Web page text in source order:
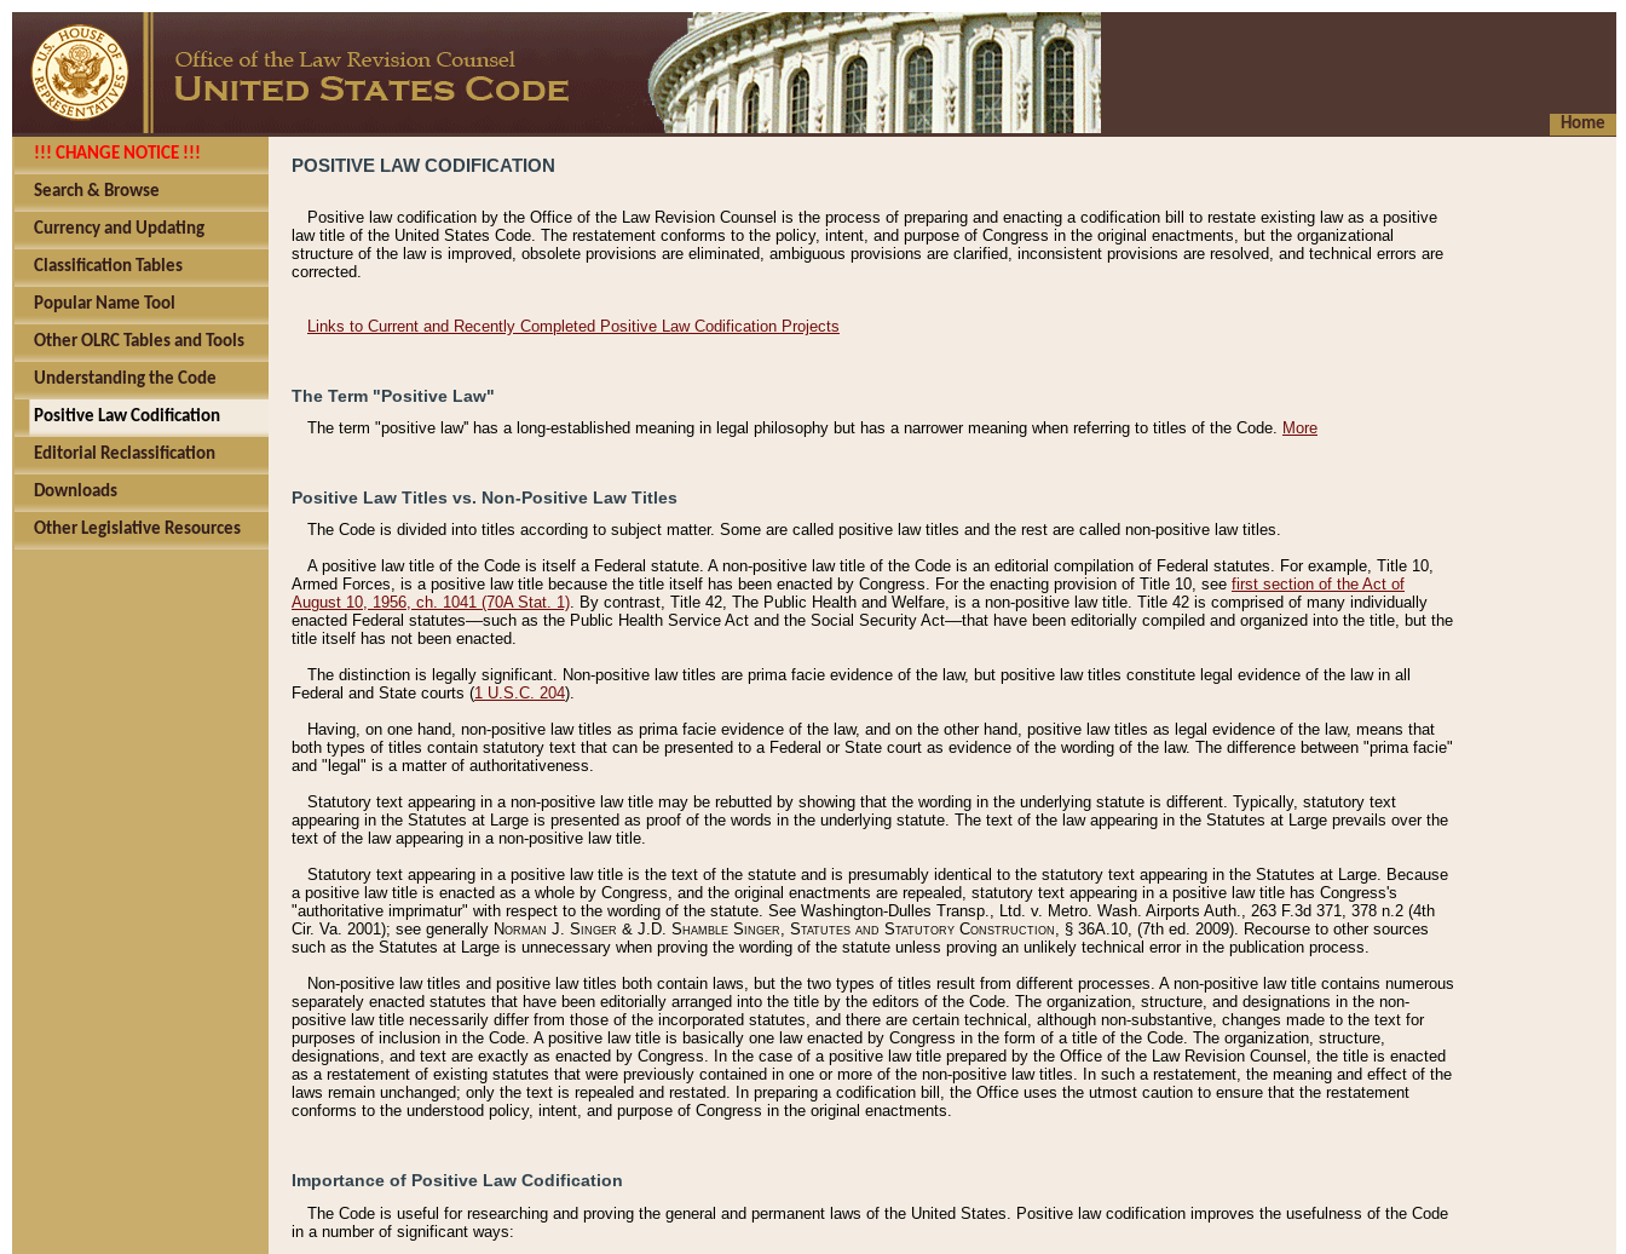
Home
!!! CHANGE NOTICE !!!
Search & Browse
Currency and Updating
Classification Tables
Popular Name Tool
Other OLRC Tables and Tools
Understanding the Code
Positive Law Codification
Editorial Reclassification
Downloads
Other Legislative Resources
POSITIVE LAW CODIFICATION
Positive law codification by the Office of the Law Revision Counsel is the process of preparing and enacting a codification bill to restate existing law as a positive
law title of the United States Code. The restatement conforms to the policy, intent, and purpose of Congress in the original enactments, but the organizational
structure of the law is improved, obsolete provisions are eliminated, ambiguous provisions are clarified, inconsistent provisions are resolved, and technical errors are
corrected.
Links to Current and Recently Completed Positive Law Codification Projects
The Term "Positive Law"
The term "positive law'' has a long-established meaning in legal philosophy but has a narrower meaning when referring to titles of the Code. More
Positive Law Titles vs. Non-Positive Law Titles
The Code is divided into titles according to subject matter. Some are called positive law titles and the rest are called non-positive law titles.
A positive law title of the Code is itself a Federal statute. A non-positive law title of the Code is an editorial compilation of Federal statutes. For example, Title 10,
Armed Forces, is a positive law title because the title itself has been enacted by Congress. For the enacting provision of Title 10, see first section of the Act of
August 10, 1956, ch. 1041 (70A Stat. 1). By contrast, Title 42, The Public Health and Welfare, is a non-positive law title. Title 42 is comprised of many individually
enacted Federal statutes––such as the Public Health Service Act and the Social Security Act––that have been editorially compiled and organized into the title, but the
title itself has not been enacted.
The distinction is legally significant. Non-positive law titles are prima facie evidence of the law, but positive law titles constitute legal evidence of the law in all
Federal and State courts (1 U.S.C. 204).
Having, on one hand, non-positive law titles as prima facie evidence of the law, and on the other hand, positive law titles as legal evidence of the law, means that
both types of titles contain statutory text that can be presented to a Federal or State court as evidence of the wording of the law. The difference between "prima facie"
and "legal" is a matter of authoritativeness.
Statutory text appearing in a non-positive law title may be rebutted by showing that the wording in the underlying statute is different. Typically, statutory text
appearing in the Statutes at Large is presented as proof of the words in the underlying statute. The text of the law appearing in the Statutes at Large prevails over the
text of the law appearing in a non-positive law title.
Statutory text appearing in a positive law title is the text of the statute and is presumably identical to the statutory text appearing in the Statutes at Large. Because
a positive law title is enacted as a whole by Congress, and the original enactments are repealed, statutory text appearing in a positive law title has Congress's
"authoritative imprimatur" with respect to the wording of the statute. See Washington-Dulles Transp., Ltd. v. Metro. Wash. Airports Auth., 263 F.3d 371, 378 n.2 (4th
Cir. Va. 2001); see generally Norman J. Singer & J.D. Shamble Singer, Statutes and Statutory Construction, § 36A.10, (7th ed. 2009). Recourse to other sources
such as the Statutes at Large is unnecessary when proving the wording of the statute unless proving an unlikely technical error in the publication process.
Non-positive law titles and positive law titles both contain laws, but the two types of titles result from different processes. A non-positive law title contains numerous
separately enacted statutes that have been editorially arranged into the title by the editors of the Code. The organization, structure, and designations in the non-
positive law title necessarily differ from those of the incorporated statutes, and there are certain technical, although non-substantive, changes made to the text for
purposes of inclusion in the Code. A positive law title is basically one law enacted by Congress in the form of a title of the Code. The organization, structure,
designations, and text are exactly as enacted by Congress. In the case of a positive law title prepared by the Office of the Law Revision Counsel, the title is enacted
as a restatement of existing statutes that were previously contained in one or more of the non-positive law titles. In such a restatement, the meaning and effect of the
laws remain unchanged; only the text is repealed and restated. In preparing a codification bill, the Office uses the utmost caution to ensure that the restatement
conforms to the understood policy, intent, and purpose of Congress in the original enactments.
Importance of Positive Law Codification
The Code is useful for researching and proving the general and permanent laws of the United States. Positive law codification improves the usefulness of the Code
in a number of significant ways: